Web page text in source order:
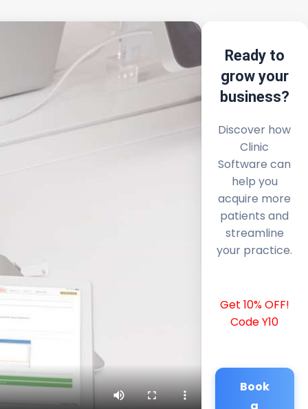
Ready to
grow your
business?
Discover how
Clinic
Software can
help you
acquire more
patients and
streamline
your practice.
Get 10% OFF!
Code Y10
Book
a